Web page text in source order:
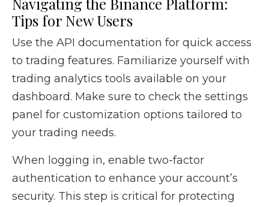
Tips for New Users
Use the API documentation for quick access
to trading features. Familiarize yourself with
trading analytics tools available on your
dashboard. Make sure to check the settings
panel for customization options tailored to
your trading needs.
When logging in, enable two-factor
authentication to enhance your account’s
security. This step is critical for protecting